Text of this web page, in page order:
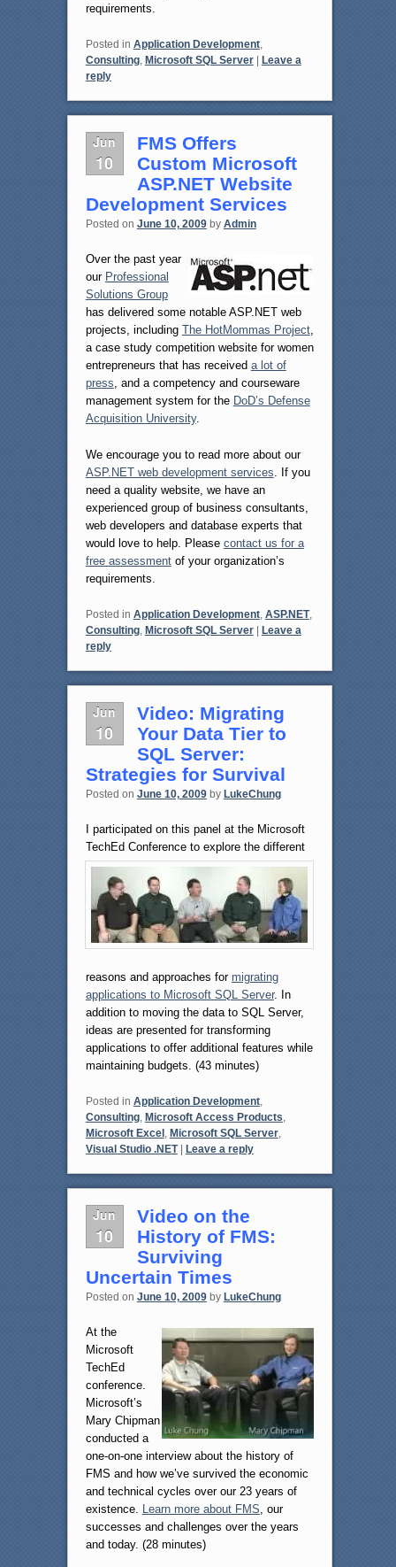
requirements.
Posted in Application Development,
Consulting, Microsoft SQL Server | Leave a
reply
Jun
10
FMS Offers
Custom Microsoft
ASP.NET Website
Development Services
Posted on June 10, 2009 by Admin
Over the past year
our Professional
Solutions Group
has delivered some notable ASP.NET web
projects, including The HotMommas Project,
a case study competition website for women
entrepreneurs that has received a lot of
press , and a competency and courseware
management system for the DoD’s Defense
Acquisition University.
We encourage you to read more about our
ASP.NET web development services. If you
need a quality website, we have an
experienced group of business consultants,
web developers and database experts that
would love to help. Please contact us for a
free assessmentof your organization’s
requirements.
Posted in Application Development, ASP.NET,
Consulting, Microsoft SQL Server
Leave a
reply
Jun
10
Video: Migrating
Your Data Tier to
SQL Server:
Strategies for Survival
Posted on June 10, 2009 by LukeChung
I participated on this panel at the Microsoft
TechEd Conference to explore the different
reasons and approaches for migrating
applications to Microsoft SQL Server. In
addition to moving the data to SQL Server,
ideas are presented for transforming
applications to offer additional features while
maintaining budgets. (43 minutes)
Posted in Application Development,
Consulting, Microsoft Access Products
Microsoft Excel, Microsoft SQL Server,
Visual Studio .NET | Leave a reply
Jun
10
Video on the
History of FMS:
Surviving
Uncertain Times
Posted on June 10, 2009 by LukeChung
At the
Microsoft
TechEd
conference.
Microsoft’s
Mary Chipman
conducted a
one-on-one interview about the history of
FMS and how we’ve survived the economic
and technical cycles over our 23 years of
existence.
Learn more about FMS , our
successes and challenges over the years
and today. (28 minutes)